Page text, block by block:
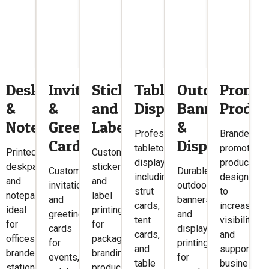
Deskpads
&
Notepads
Printed
deskpads
and
notepads
ideal
for
offices,
branded
Invitations
&
Greetings
Cards
Custom
invitations
and
greeting
cards
for
events,
Stickers
and
Labels
Custom
sticker
and
label
printing
for
packaging,
branding,
Tabletop
Displays
Professional
tabletop
displays
including
strut
cards,
tent
cards,
and
table
Outdoor
Banners
&
Displays
Durable
outdoor
banners
and
display
printing
for
Branded
promotional
products
designed
to
increase
visibility
and
support
business